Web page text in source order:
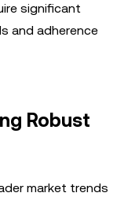
significant
and adherence
Robust
market trends